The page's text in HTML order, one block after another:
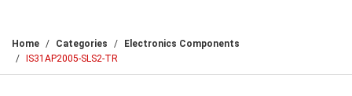
Home Categories
Electronics Components
IS31AP2005-SLS2-TR